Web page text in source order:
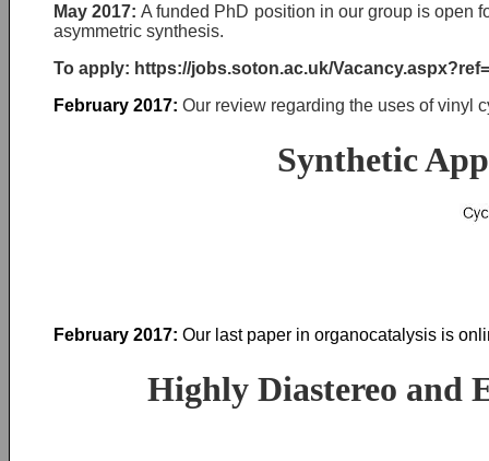
May 2017: A funded PhD position in our group is open
asymmetric synthesis.
To apply: https://jobs.soton.ac.uk/
February 2017: Our review regarding the uses of vinyl
Synthetic
February 2017: Our last paper in organocatalysis is
Highly Diastereo and